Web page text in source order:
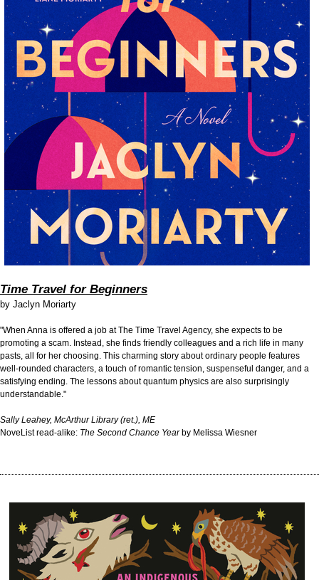
Time Travel for Beginners
by Jaclyn Moriarty
"When Anna is offered a job at The Time Travel Agency, she expects to be
promoting a scam. Instead, she finds friendly colleagues and a rich life in many
pasts, all for her choosing. This charming story about ordinary people features
well-rounded characters, a touch of romantic tension, suspenseful danger, and a
satisfying ending. The lessons about quantum physics are also surprisingly
understandable."
Sally Leahey, McArthur Library (ret.), ME
NoveList read-alike: The Second Chance Year by Melissa Wiesner